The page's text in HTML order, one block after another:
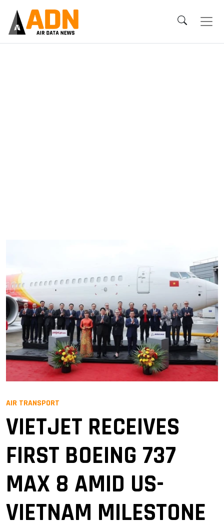
AIR TRANSPORT
VIETJET RECEIVES
FIRST BOEING 737
MAX 8 AMID US-
VIETNAM MILESTONE